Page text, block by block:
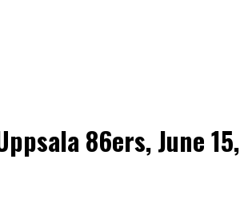
86ers, June 15,